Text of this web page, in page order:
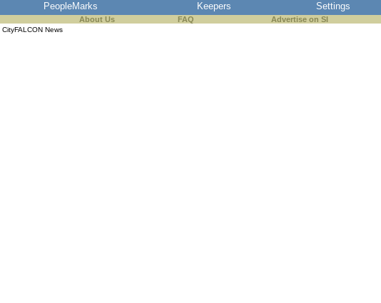
PeopleMarks Keepers Settings
About Us FAQ Advertise on SI
CityFALCON News